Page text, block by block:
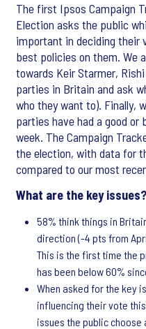
The first Ipsos Campaign
Election asks the public
important in deciding their
best policies on them. We
towards Keir Starmer,
parties in Britain and ask
who they want to). Finally,
parties have had a good
week. The Campaign
the election, with data for
compared to our most
What are the key issues?
58% think things in
direction (-4 pts from
This is the first time the
has been below 60%
When asked for the key
influencing their vote
issues the public